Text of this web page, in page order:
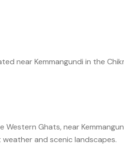
near Kemmangundi in the
Ghats, near
and scenic landscapes.